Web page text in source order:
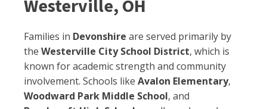
Westerville, OH
Families in Devonshire are served primarily by
the Westerville City School District, which is
known for academic strength and community
involvement. Schools like Avalon Elementary,
Woodward Park Middle School, and